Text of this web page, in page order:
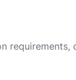
requirements,